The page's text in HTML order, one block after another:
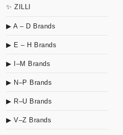
✨ ZILLI
▶ A – D Brands
▶ E – H Brands
▶ I–M Brands
▶ N–P Brands
▶ R–U Brands
▶ V–Z Brands